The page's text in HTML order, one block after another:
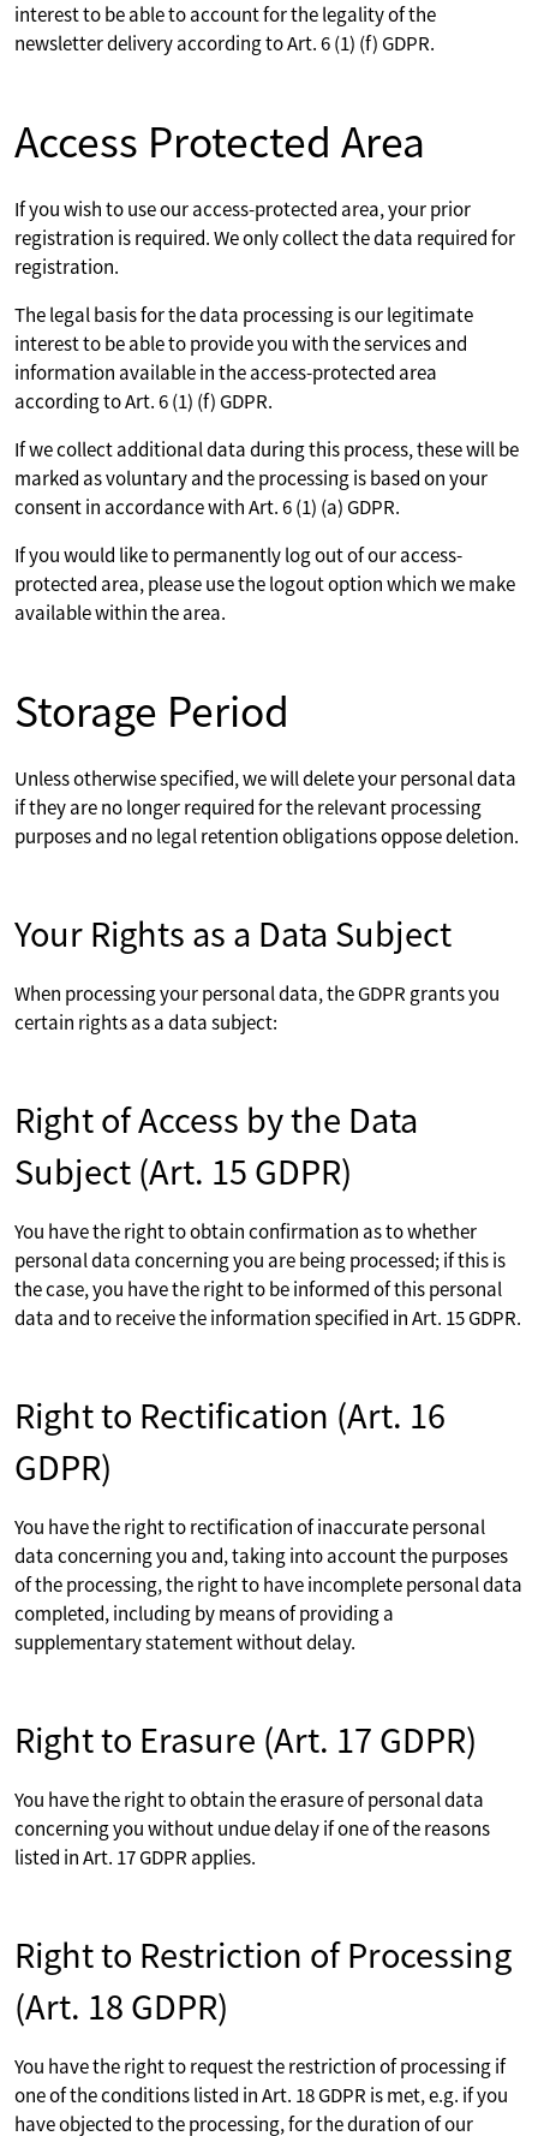
interest to be able to account for the legality of the
newsletter delivery according to Art. 6 (1) (f) GDPR.
Access Protected Area
If you wish to use our access-protected area, your prior
registration is required. We only collect the data required for
registration.
The legal basis for the data processing is our legitimate
interest to be able to provide you with the services and
information available in the access-protected area
according to Art. 6 (1) (f) GDPR.
If we collect additional data during this process, these will be
marked as voluntary and the processing is based on your
consent in accordance with Art. 6 (1) (a) GDPR.
If you would like to permanently log out of our access-
protected area, please use the logout option which we make
available within the area.
Storage Period
Unless otherwise specified, we will delete your personal data
if they are no longer required for the relevant processing
purposes and no legal retention obligations oppose deletion.
Your Rights as a Data Subject
When processing your personal data, the GDPR grants you
certain rights as a data subject:
Right of Access by the Data
Subject (Art. 15 GDPR)
You have the right to obtain confirmation as to whether
personal data concerning you are being processed; if this is
the case, you have the right to be informed of this personal
data and to receive the information specified in Art. 15 GDPR.
Right to Rectification (Art. 16
GDPR)
You have the right to rectification of inaccurate personal
data concerning you and, taking into account the purposes
of the processing, the right to have incomplete personal data
completed, including by means of providing a
supplementary statement without delay.
Right to Erasure (Art. 17 GDPR)
You have the right to obtain the erasure of personal data
concerning you without undue delay if one of the reasons
listed in Art. 17 GDPR applies.
Right to Restriction of Processing
(Art. 18 GDPR)
You have the right to request the restriction of processing if
one of the conditions listed in Art. 18 GDPR is met, e.g. if you
have objected to the processing, for the duration of our